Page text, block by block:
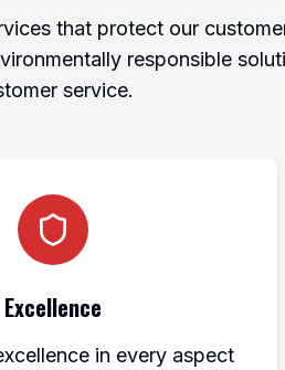
that protect our
responsible
service.
Excellence
in every aspect